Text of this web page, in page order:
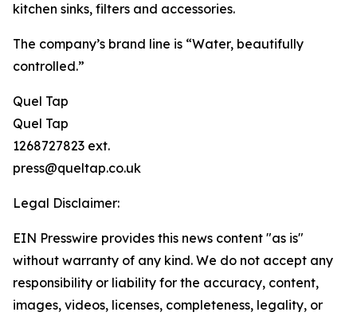
kitchen sinks, filters and accessories.
The company’s brand line is “Water, beautifully
controlled.”
Quel Tap
Quel Tap
1268727823 ext.
press@queltap.co.uk
Legal Disclaimer:
EIN Presswire provides this news content "as is"
without warranty of any kind. We do not accept any
responsibility or liability for the accuracy, content,
images, videos, licenses, completeness, legality, or